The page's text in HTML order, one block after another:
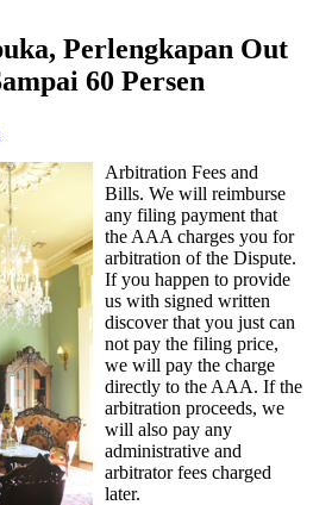
Perlengkapan Out
60 Persen
Arbitration Fees and
Bills. We will reimburse
any filing payment that
the AAA charges you for
arbitration of the Dispute.
If you happen to provide
us with signed written
discover that you just can
not pay the filing price,
we will pay the charge
directly to the AAA. If the
arbitration proceeds, we
will also pay any
administrative and
arbitrator fees charged
later.